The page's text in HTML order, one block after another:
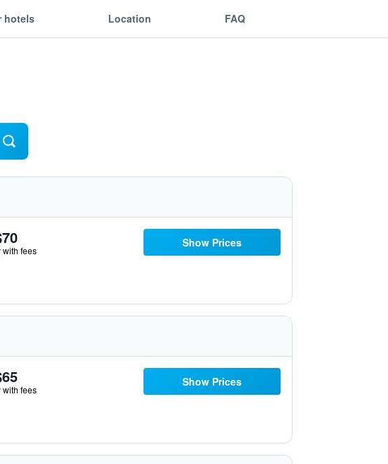
hotels Location FAQ
with fees
Show Prices
with fees
Show Prices